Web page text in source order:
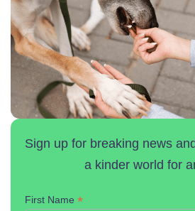
Sign up for breaking news
a kinder world for
First Name *